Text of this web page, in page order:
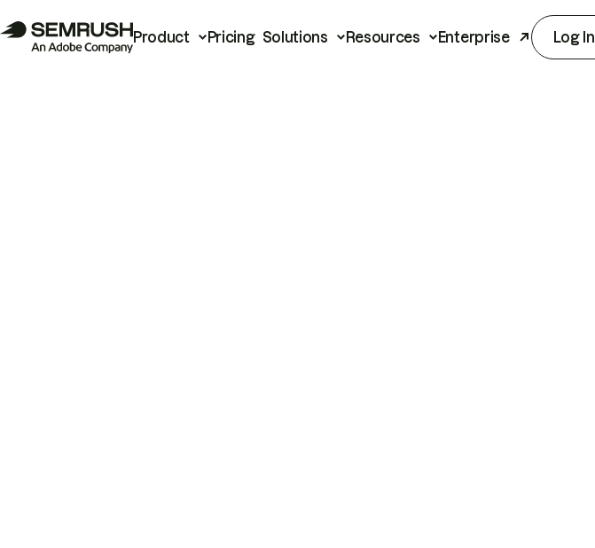
Product Pricing Solutions Resources Enterprise Log In